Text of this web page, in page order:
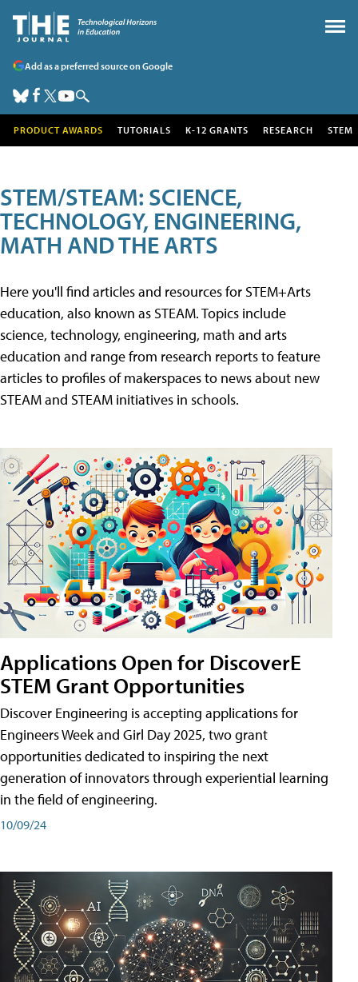
Add as a preferred source on Google
PRODUCT AWARDS TUTORIALS K-12 GRANTS RESEARCH STEM
STEM/STEAM: SCIENCE,
TECHNOLOGY, ENGINEERING,
MATH AND THE ARTS
Here you'll find articles and resources for STEM+Arts
education, also known as STEAM. Topics include
science, technology, engineering, math and arts
education and range from research reports to feature
articles to profiles of makerspaces to news about new
STEAM and STEAM initiatives in schools.
Applications Open for DiscoverE
STEM Grant Opportunities
Discover Engineering is accepting applications for
Engineers Week and Girl Day 2025, two grant
opportunities dedicated to inspiring the next
generation of innovators through experiential learning
in the field of engineering.
10/09/24